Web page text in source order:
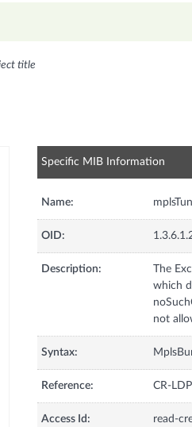
title
Specific MIB Information
Name:
OID:
Description:
The
which
not
Syntax:
Reference: CR-
Access Id: read-